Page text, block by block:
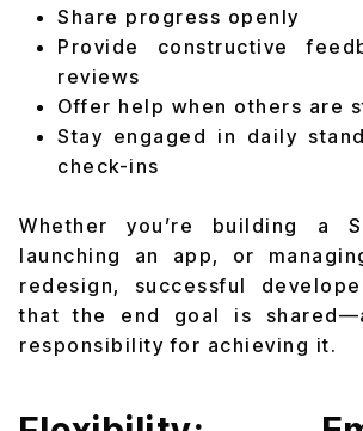
Share progress openly
Provide constructive
reviews
Offer help when others are
Stay engaged in daily
check-ins
Whether you’re building a
launching an app, or
redesign, successful
that the end goal is
responsibility for achieving it.